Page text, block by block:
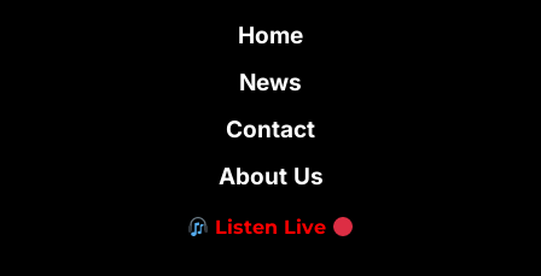
Home
News
Contact
About Us
Listen Live